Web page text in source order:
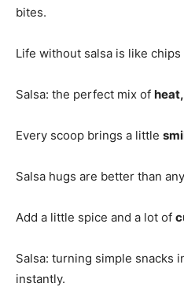
bites.
Life without salsa is like chips
Salsa: the perfect mix of
Every scoop brings a little
Salsa hugs are better than any
Add a little spice and a lot of
Salsa: turning simple snacks
instantly.